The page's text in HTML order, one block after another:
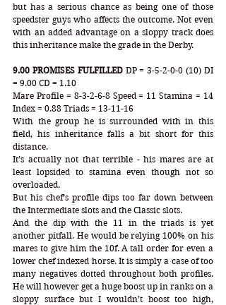
but has a serious chance as being one of those
speedster guys who affects the outcome. Not even
with an added advantage on a sloppy track does
this inheritance make the grade in the Derby.
9.00 PROMISES FULFILLED DP = 3-5-2-0-0 (10) DI
= 9.00 CD = 1.10
Mare Profile = 8-3-2-6-8 Speed = 11 Stamina = 14
Index = 0.88 Triads = 13-11-16
With the group he is surrounded with in this
field, his inheritance falls a bit short for this
distance.
It’s actually not that terrible - his mares are at
least lopsided to stamina even though not so
overloaded.
But his chef’s profile dips too far down between
the Intermediate slots and the Classic slots.
And the dip with the 11 in the triads is yet
another pitfall. He would be relying 100% on his
mares to give him the 10f. A tall order for even a
lower chef indexed horse. It is simply a case of too
many negatives dotted throughout both profiles.
He will however get a huge boost up in ranks on a
sloppy surface but I wouldn’t boost too high,